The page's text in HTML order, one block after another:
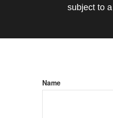
subject to
Name